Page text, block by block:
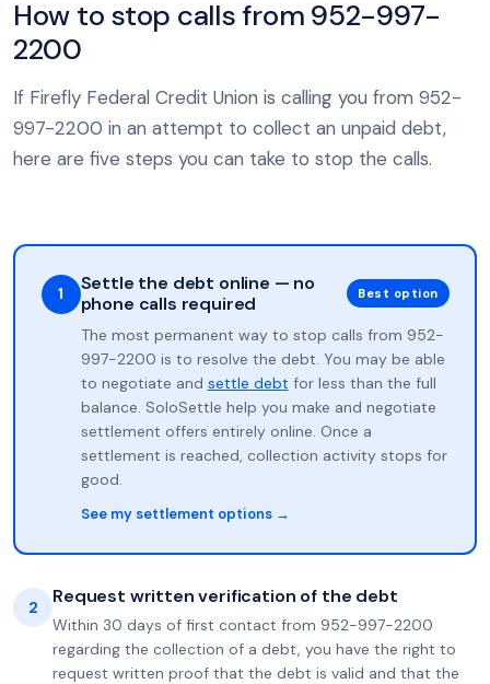
How to stop calls from 952-997-
2200
If Firefly Federal Credit Union is calling you from 952-
997-2200 in an attempt to collect an unpaid debt,
here are five steps you can take to stop the calls.
1
Settle the debt online — no
phone calls required
Best option
The most permanent way to stop calls from 952-
997-2200 is to resolve the debt. You may be able
to negotiate and settle debt for less than the full
balance. SoloSettle help you make and negotiate
settlement offers entirely online. Once a
settlement is reached, collection activity stops for
good.
See my settlement options →
2 Request written verification of the debt
Within 30 days of first contact from 952-997-2200
regarding the collection of a debt, you have the right to
request written proof that the debt is valid and that the